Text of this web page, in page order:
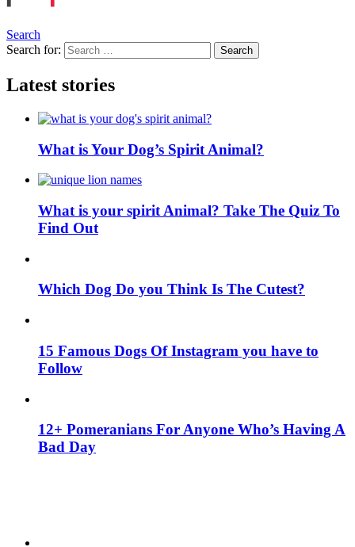
Search
Search for:
Search
Latest stories
What is Your Dog’s Spirit Animal?
What is your spirit Animal? Take The Quiz To
Find Out
Which Dog Do you Think Is The Cutest?
15 Famous Dogs Of Instagram you have to
Follow
12+ Pomeranians For Anyone Who’s Having A
Bad Day